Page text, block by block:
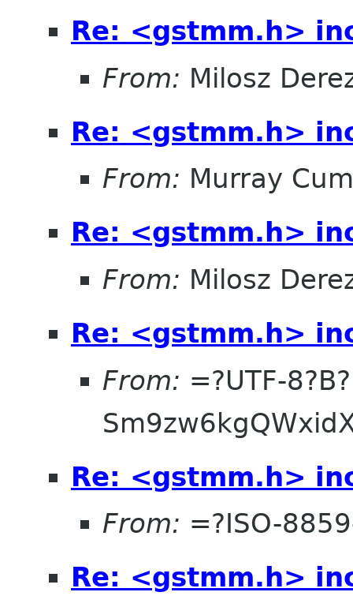
Re: <gstmm.h>
From: Milosz
Re: <gstmm.h>
From: Murray
Re: <gstmm.h>
From: Milosz
Re: <gstmm.h>
From: =?UTF-8?B?
Re: <gstmm.h>
From: =?ISO-
Re: <gstmm.h>